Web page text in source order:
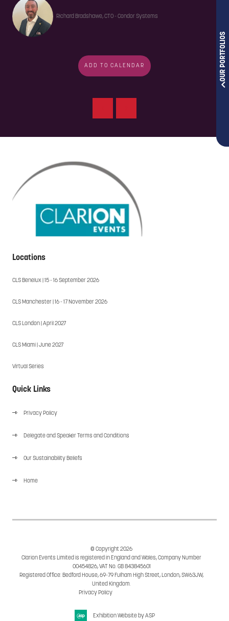
OUR PORTFOLIOS
Richard Bradshawe, CTO - Condor Systems
ADD TO CALENDAR
Locations
CLS Benelux | 15 - 16 September 2026
CLS Manchester | 16 - 17 November 2026
CLS London | April 2027
CLS Miami | June 2027
Virtual Series
Quick Links
Privacy Policy
Delegate and Speaker Terms and Conditions
Our Sustainability Beliefs
Home
© Copyright 2026
Clarion Events Limited is registered in England and Wales, Company Number
00454826, VAT No. GB 843845601
Registered Office: Bedford House, 69-79 Fulham High Street, London, SW63JW,
United Kingdom.
Privacy Policy
Exhibition Website by ASP